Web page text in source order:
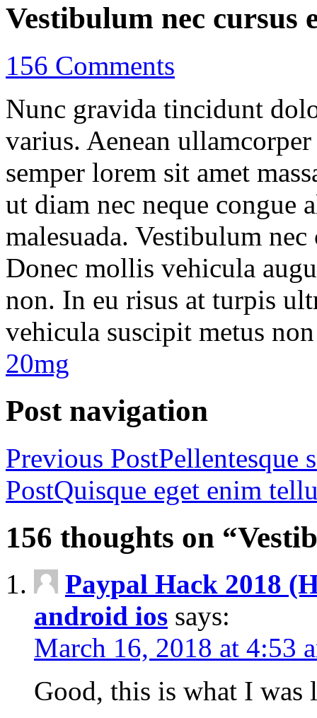
Vestibulum nec cursus
156 Comments
Nunc gravida tincidunt
varius. Aenean
semper lorem sit amet
ut diam nec neque congue
malesuada. Vestibulum
Donec mollis vehicula
non. In eu risus at turpis
vehicula suscipit metus
20mg
Post navigation
Previous PostPellentesque
PostQuisque eget enim
156 thoughts on
Paypal Hack 2018
android ios says:
March 16, 2018 at 4:53
Good, this is what I